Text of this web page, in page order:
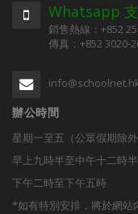
Whatsapp
銷售熱線：+852
傳真：+852 3020-
辦公時間
星期一至五（公眾假期除外
早上九時半至中午十二時半
下午二時至下午五時
*如有特別安排，將於網站